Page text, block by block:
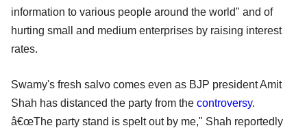
information to various people around the world" and of
hurting small and medium enterprises by raising interest
rates.
Swamy's fresh salvo comes even as BJP president Amit
Shah has distanced the party from the controversy.
â€œThe party stand is spelt out by me," Shah reportedly